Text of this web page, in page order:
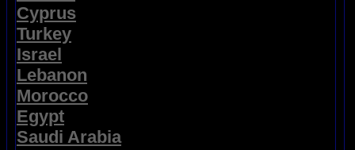
Cyprus
Turkey
Israel
Lebanon
Morocco
Egypt
Saudi Arabia